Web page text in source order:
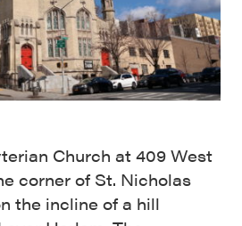
Church at 409 West
corner of St. Nicholas
the incline of a hill